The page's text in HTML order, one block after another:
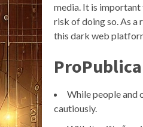
media. It is
risk of doing so. As a
this dark web
ProPublica
While people and
cautiously.